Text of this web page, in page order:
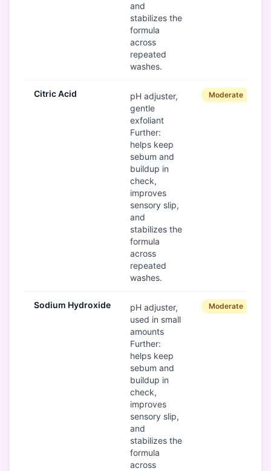
and
stabilizes the
formula
across
repeated
washes.
Citric Acid
pH adjuster,
gentle
exfoliant
Further:
helps keep
sebum and
buildup in
check,
improves
sensory slip,
and
stabilizes the
formula
across
repeated
washes.
Moderate
Sodium Hydroxide
pH adjuster,
used in small
amounts
Further:
helps keep
sebum and
buildup in
check,
improves
sensory slip,
and
stabilizes the
formula
across
Moderate